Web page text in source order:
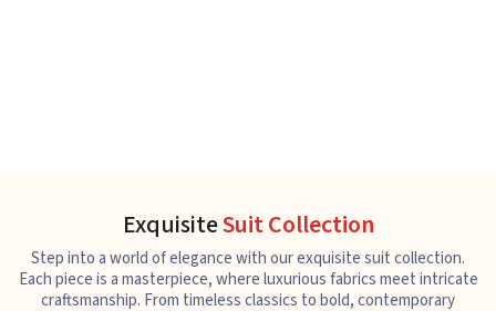
ExquisiteSuit Collection
Step into a world of elegance with our exquisite suit collection.
Each piece is a masterpiece, where luxurious fabrics meet intricate
craftsmanship. From timeless classics to bold, contemporary